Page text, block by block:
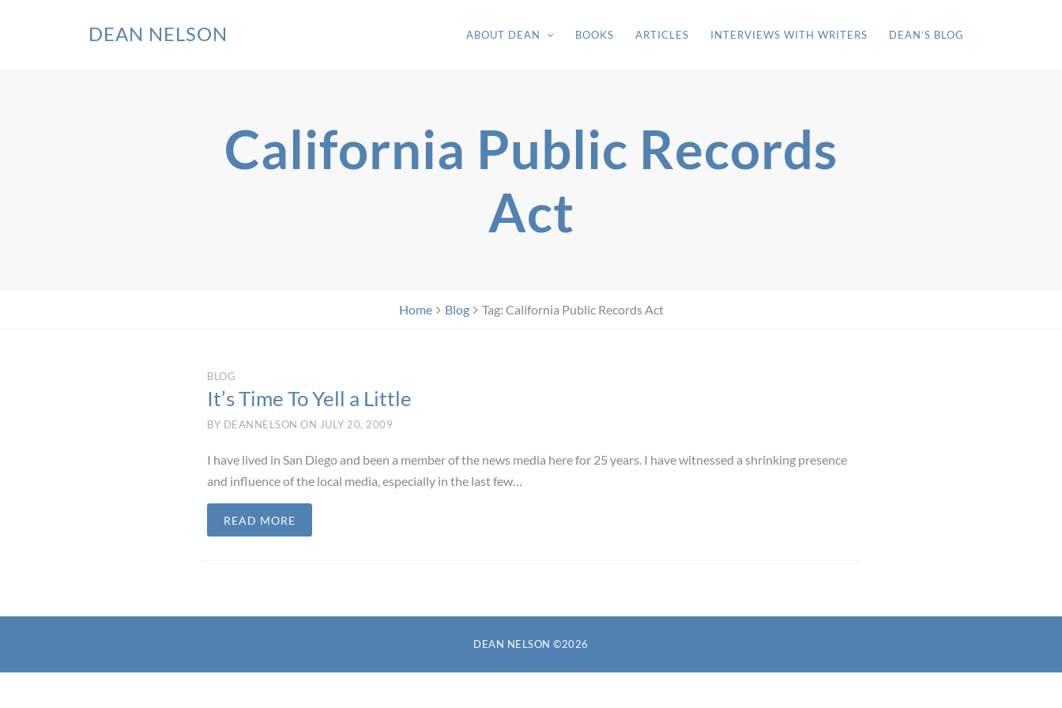
DEAN NELSON ABOUT DEAN BOOKS ARTICLES INTERVIEWS WITH WRITERS DEAN’S BLOG
California Public Records
Act
Home Blog Tag: California Public Records Act
BLOG
It’s Time To Yell a Little
BY DEANNELSON ON JULY 20, 2009
I have lived in San Diego and been a member of the news media here for 25 years. I have witnessed a shrinking presence
and influence of the local media, especially in the last few…
READ MORE
DEAN NELSON ©2026